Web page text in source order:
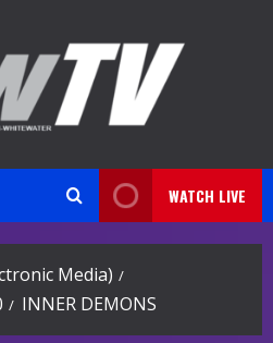
WATCH LIVE
Media)
INNER DEMONS